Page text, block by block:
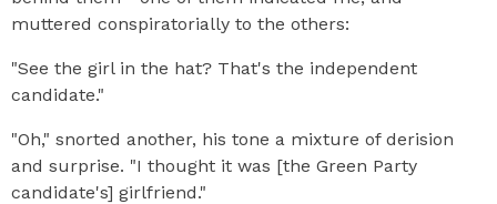
muttered conspiratorially to the others:
"See the girl in the hat? That's the independent
candidate."
"Oh," snorted another, his tone a mixture of derision
and surprise. "I thought it was [the Green Party
candidate's] girlfriend."